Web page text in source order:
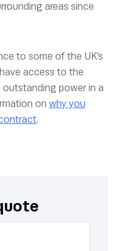
areas since
to some of the UK’s
access to the
power in a
on why you
.